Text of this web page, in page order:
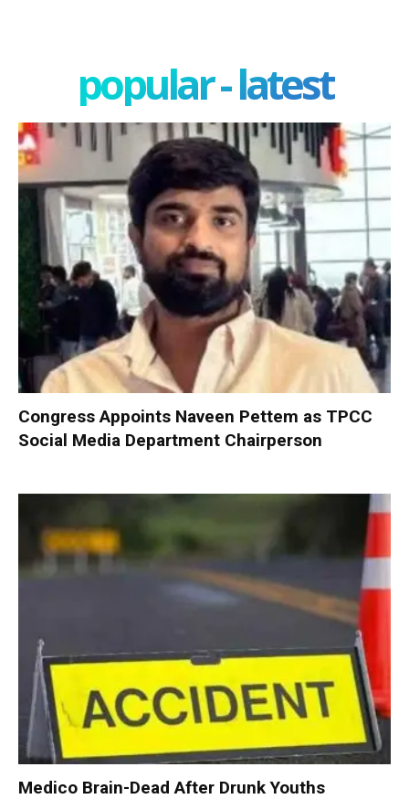
popular - latest
Congress Appoints Naveen Pettem as TPCC
Social Media Department Chairperson
Medico Brain-Dead After Drunk Youths